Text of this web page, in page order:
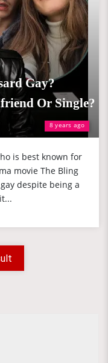
8 years ago
Gay?
Or Single?
is best known for
movie The Bling
despite being a